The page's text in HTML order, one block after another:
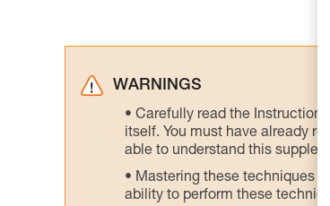
WARNINGS
Carefully read the
itself. You must have already
able to understand this
Mastering these techniques
ability to perform these